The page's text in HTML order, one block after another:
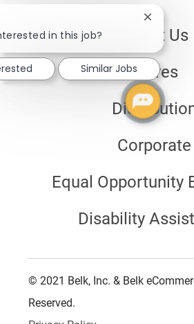
About Us
Stores
Corporate
Equal Opportunity
Disability
© 2021 Belk, Inc. & Belk
Reserved.
in this job?
Close
chatbot
Similar Jobs